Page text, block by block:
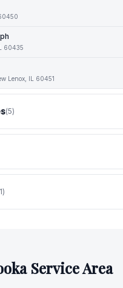
60435
Lenox, IL 60451
(5)
1)
Service Area